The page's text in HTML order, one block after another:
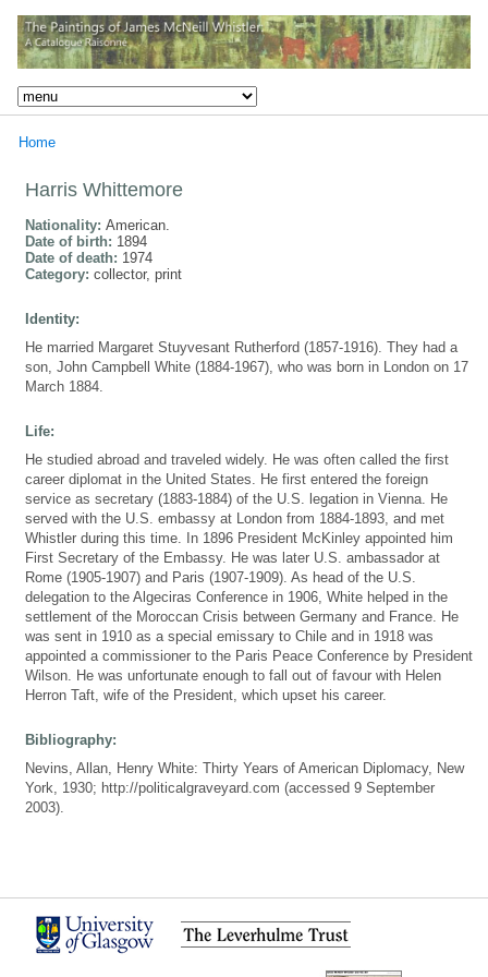
Home
Harris Whittemore
Nationality: American.
Date of birth: 1894
Date of death: 1974
Category: collector, print
Identity:
He married Margaret Stuyvesant Rutherford (1857-1916). They had a
son, John Campbell White (1884-1967), who was born in London on 17
March 1884.
Life:
He studied abroad and traveled widely. He was often called the first
career diplomat in the United States. He first entered the foreign
service as secretary (1883-1884) of the U.S. legation in Vienna. He
served with the U.S. embassy at London from 1884-1893, and met
Whistler during this time. In 1896 President McKinley appointed him
First Secretary of the Embassy. He was later U.S. ambassador at
Rome (1905-1907) and Paris (1907-1909). As head of the U.S.
delegation to the Algeciras Conference in 1906, White helped in the
settlement of the Moroccan Crisis between Germany and France. He
was sent in 1910 as a special emissary to Chile and in 1918 was
appointed a commissioner to the Paris Peace Conference by President
Wilson. He was unfortunate enough to fall out of favour with Helen
Herron Taft, wife of the President, which upset his career.
Bibliography:
Nevins, Allan, Henry White: Thirty Years of American Diplomacy, New
York, 1930; http://politicalgraveyard.com (accessed 9 September
2003).